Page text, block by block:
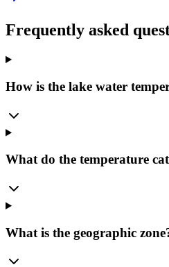
Frequently asked
How is the lake water
What do the temperature
What is the geographic